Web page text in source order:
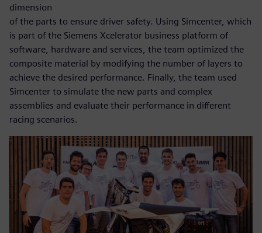
dimension
of the parts to ensure driver safety. Using Simcenter, which
is part of the Siemens Xcelerator business platform of
software, hardware and services, the team optimized the
composite material by modifying the number of layers to
achieve the desired performance. Finally, the team used
Simcenter to simulate the new parts and complex
assemblies and evaluate their performance in different
racing scenarios.